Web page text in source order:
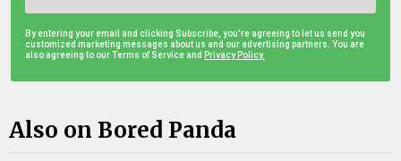
By entering your email and clicking Subscribe, you're agreeing to let us send you
customized marketing messages about us and our advertising partners. You are
also agreeing to our Terms of Service and Privacy Policy.
Also on Bored Panda